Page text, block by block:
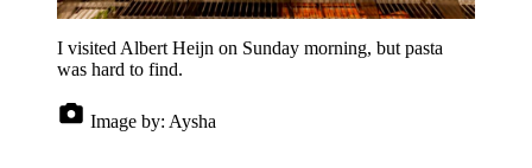
I visited Albert Heijn on Sunday morning, but pasta
was hard to find.
Image by: Aysha